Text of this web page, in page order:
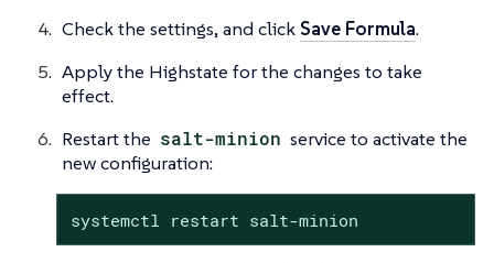
Check the settings, and click Save Formula.
Apply the Highstate for the changes to take
effect.
Restart the salt-minion service to activate the
new configuration:
systemctl restart salt-minion